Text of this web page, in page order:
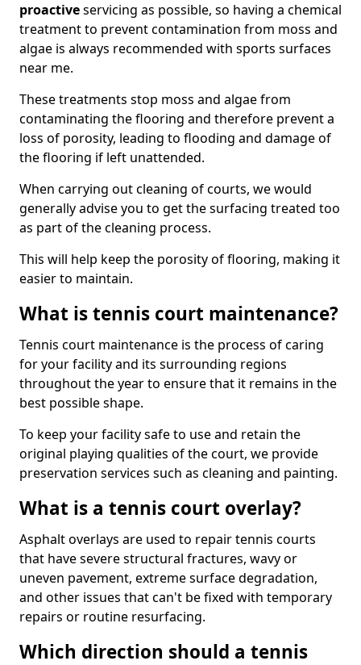
proactiveservicing as possible, so having a chemical
treatment to prevent contamination from moss and
algae is always recommended with sports surfaces
near me.
These treatments stop moss and algae from
contaminating the flooring and therefore prevent a
loss of porosity, leading to flooding and damage of
the flooring if left unattended.
When carrying out cleaning of courts, we would
generally advise you to get the surfacing treated too
as part of the cleaning process.
This will help keep the porosity of flooring, making it
easier to maintain.
What is tennis court maintenance?
Tennis court maintenance is the process of caring
for your facility and its surrounding regions
throughout the year to ensure that it remains in the
best possible shape.
To keep your facility safe to use and retain the
original playing qualities of the court, we provide
preservation services such as cleaning and painting.
What is a tennis court overlay?
Asphalt overlays are used to repair tennis courts
that have severe structural fractures, wavy or
uneven pavement, extreme surface degradation,
and other issues that can't be fixed with temporary
repairs or routine resurfacing.
Which direction should a tennis